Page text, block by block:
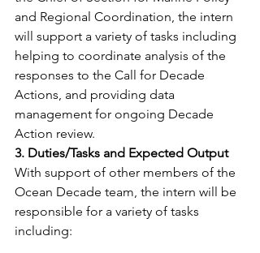
and Regional Coordination, the intern
will support a variety of tasks including
helping to coordinate analysis of the
responses to the Call for Decade
Actions, and providing data
management for ongoing Decade
Action review.
3. Duties/Tasks and Expected Output
With support of other members of the
Ocean Decade team, the intern will be
responsible for a variety of tasks
including: